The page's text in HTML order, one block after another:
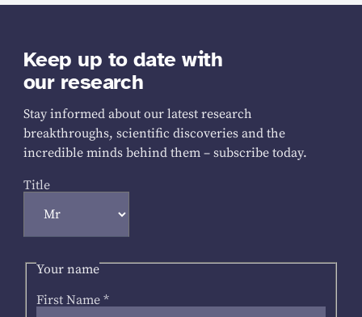
Keep up to date with
our research
Stay informed about our latest research
breakthroughs, scientific discoveries and the
incredible minds behind them – subscribe today.
Title
Your name
First Name *